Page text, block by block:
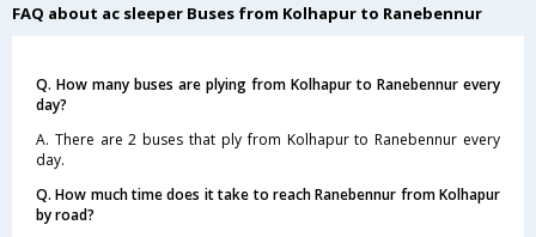
FAQ about ac sleeper Buses from Kolhapur to Ranebennur
Q. How many buses are plying from Kolhapur to Ranebennur every
day?
A. There are 2 buses that ply from Kolhapur to Ranebennur every
day.
Q. How much time does it take to reach Ranebennur from Kolhapur
by road?